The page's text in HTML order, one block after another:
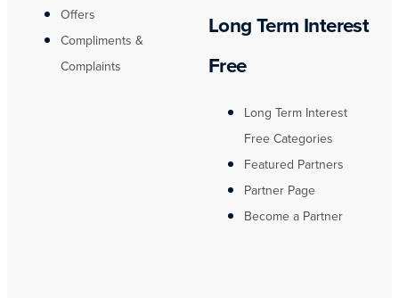
Offers
Compliments &
Complaints
Long Term Interest
Free
Long Term Interest
Free Categories
Featured Partners
Partner Page
Become a Partner